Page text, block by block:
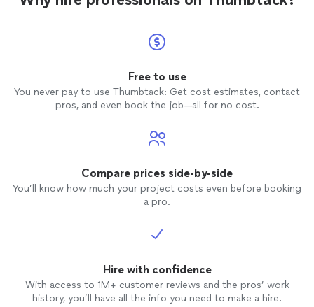
Free to use
You never pay to use Thumbtack: Get cost estimates, contact
pros, and even book the job—all for no cost.
Compare prices side-by-side
You’ll know how much your project costs even before booking
a pro.
Hire with confidence
With access to 1M+ customer reviews and the pros’ work
history, you’ll have all the info you need to make a hire.